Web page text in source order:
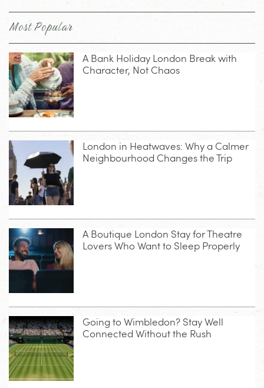
Most Popular
A Bank Holiday London Break with
Character, Not Chaos
London in Heatwaves: Why a Calmer
Neighbourhood Changes the Trip
A Boutique London Stay for Theatre
Lovers Who Want to Sleep Properly
Going to Wimbledon? Stay Well
Connected Without the Rush